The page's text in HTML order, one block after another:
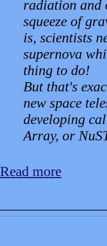
radiation and
squeeze of
is, scientists
supernova
thing to do!
But that's
new space
developing
Array, or
Read more